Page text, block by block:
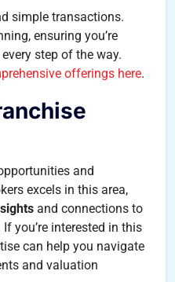
simple transactions.
ensuring you’re
step of the way.
offerings here.
and
excels in this area,
and connections to
you’re interested in this
can help you navigate
and valuation